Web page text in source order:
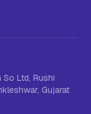
Ltd, Rushi
Gujarat